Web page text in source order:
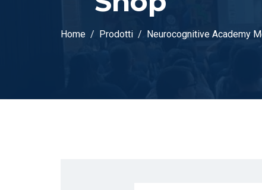
Home Prodotti Neurocognitive Academy